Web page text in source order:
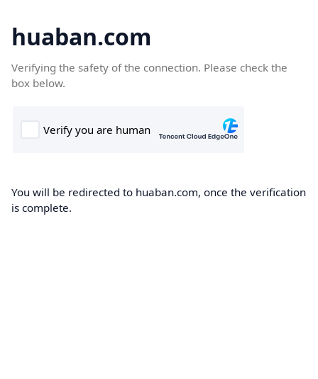
huaban.com
Verifying the safety of the connection. Please check the
box below.
You will be redirected to huaban.com, once the verification
is complete.